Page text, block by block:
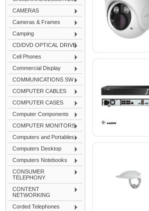
CAMERAS
Cameras & Frames
Camping
CD/DVD OPTICAL DRIVE
Cell Phones
Commercial Display
COMMUNICATIONS SW
COMPUTER CABLES
COMPUTER CASES
Computer Components
COMPUTER MONITORS
Computers and Portables
Computers Desktop
Computers Notebooks
CONSUMER
TELEPHONY
CONTENT
NETWORKING
Corded Telephones